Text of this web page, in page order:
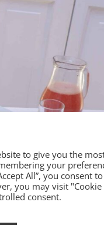
to give you the
your
All”, you consent
you may visit "Cookie
consent.